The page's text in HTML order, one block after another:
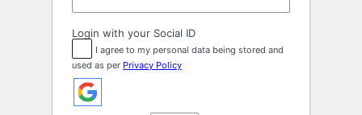
Login with your Social ID
I agree to my personal data being stored and
used as per Privacy Policy